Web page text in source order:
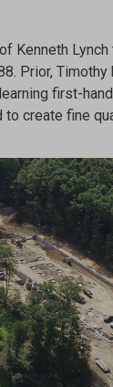
Kenneth
Prior, Timothy
first-
create fine